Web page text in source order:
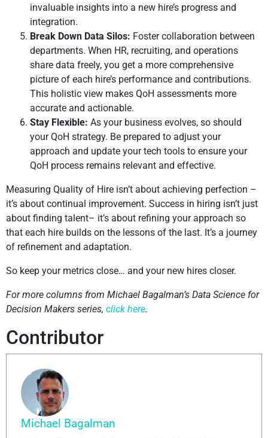
invaluable insights into a new hire’s progress and
integration.
Break Down Data Silos: Foster collaboration between
departments. When HR, recruiting, and operations
share data freely, you get a more comprehensive
picture of each hire’s performance and contributions.
This holistic view makes QoH assessments more
accurate and actionable.
Stay Flexible: As your business evolves, so should
your QoH strategy. Be prepared to adjust your
approach and update your tech tools to ensure your
QoH process remains relevant and effective.
Measuring Quality of Hire isn’t about achieving perfection –
it’s about continual improvement. Success in hiring isn’t just
about finding talent– it’s about refining your approach so
that each hire builds on the lessons of the last. It’s a journey
of refinement and adaptation.
So keep your metrics close… and your new hires closer.
For more columns from Michael Bagalman’s Data Science for
Decision Makers series, click here.
Contributor
Michael Bagalman